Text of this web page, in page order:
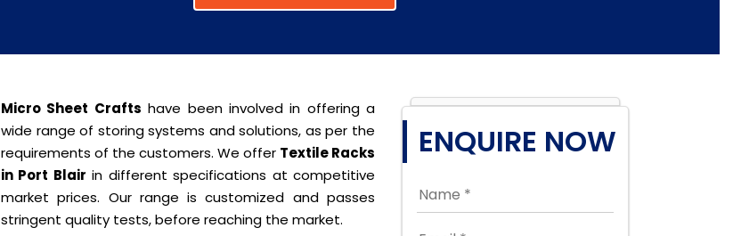
Micro Sheet Crafts have been involved in offering a
wide range of storing systems and solutions, as per the
requirements of the customers. We offer Textile Racks
in Port Blair in different specifications at competitive
market prices. Our range is customized and passes
stringent quality tests, before reaching the market.
ENQUIRE NOW